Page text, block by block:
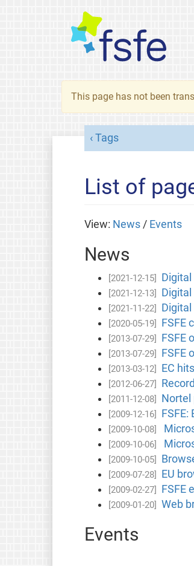
This page has not been
Tags
List of
View: News/ Events
News
[2021-12-15]
[2021-12-13]
[2021-11-22]
[2020-05-19] FSFE
[2013-07-29] FSFE
[2013-07-29] FSFE
[2013-03-12] EC
[2012-06-27]
[2011-12-08] Nortel
[2009-12-16]
[2009-10-08]
[2009-10-06]
[2009-10-05]
[2009-07-28] EU
[2009-02-27] FSFE
[2009-01-20] Web
Events